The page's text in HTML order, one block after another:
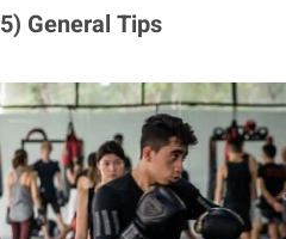
5) General Tips